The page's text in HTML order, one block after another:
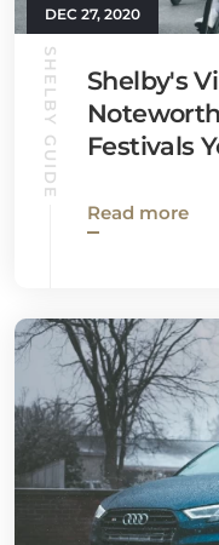
DEC 27, 2020
SHELBY GUIDE
Shelby's
Festivals
Read more